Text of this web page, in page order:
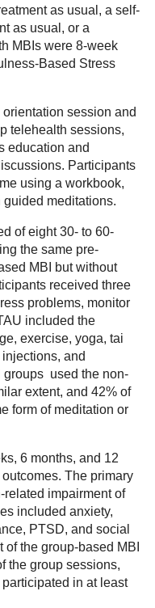
as usual, a self-
as usual, or a
MBIs were 8-week
Based Stress
session and
telehealth sessions,
education and
Participants
using a workbook,
meditations.
of eight 30- to 60-
the same pre-
MBI but without
received three
problems, monitor
included the
exercise, yoga, tai
and
groups used the non-
extent, and 42% of
form of meditation or
6 months, and 12
The primary
impairment of
included anxiety,
PTSD, and social
the group-based MBI
the group sessions,
in at least